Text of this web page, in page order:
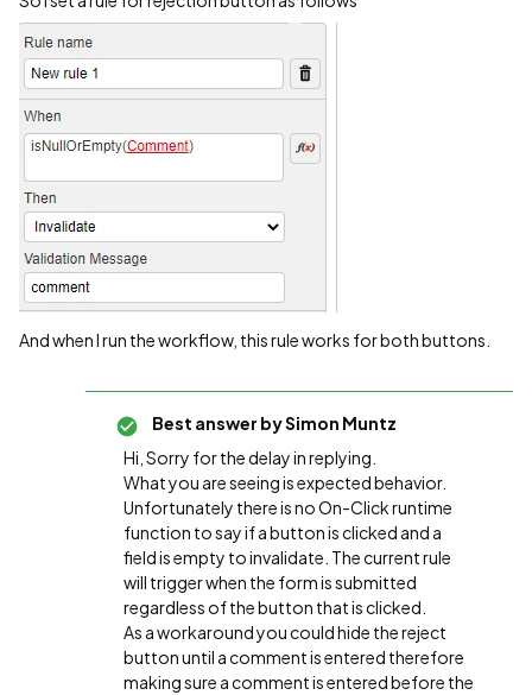
And when I run the workflow, this rule works for both buttons.
Best answer bySimon Muntz
Hi, Sorry for the delay in replying.
What you are seeing is expected behavior.
Unfortunately there is no On-Click runtime
function to say if a button is clicked and a
field is empty to invalidate. The current rule
will trigger when the form is submitted
regardless of the button that is clicked.
As a workaround you could hide the reject
button until a comment is entered therefore
making sure a comment is entered before the